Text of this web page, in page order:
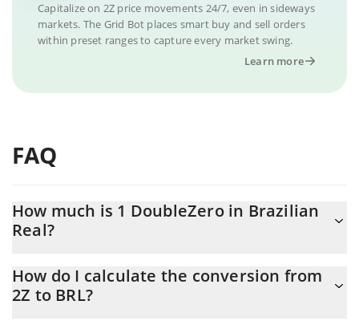
Capitalize on 2Z price movements 24/7, even in sideways
markets. The Grid Bot places smart buy and sell orders
within preset ranges to capture every market swing.
Learn more
FAQ
How much is 1 DoubleZero in Brazilian
Real?
At this moment, 1 DoubleZero equals 0.285389 BRL
How do I calculate the conversion from
2Z to BRL?